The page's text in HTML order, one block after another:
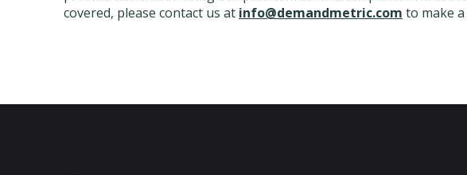
covered, please contact us at info@demandmetric.com to make